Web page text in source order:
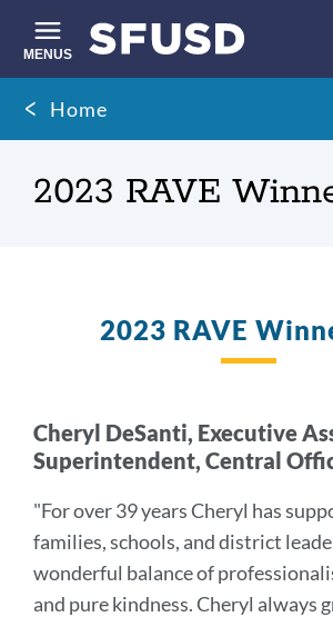
main
content
MENUS
Site
search
Breadcrumb
Home
2023 RAVE
2023 RAVE
Cheryl DeSanti, Executive
Superintendent, Central
"For over 39 years Cheryl has
families, schools, and district
wonderful balance of
and pure kindness. Cheryl always